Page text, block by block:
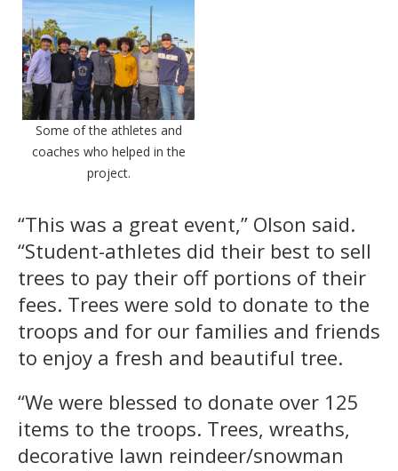
Some of the athletes and
coaches who helped in the
project.
“This was a great event,” Olson said.
“Student-athletes did their best to sell
trees to pay their off portions of their
fees. Trees were sold to donate to the
troops and for our families and friends
to enjoy a fresh and beautiful tree.
“We were blessed to donate over 125
items to the troops. Trees, wreaths,
decorative lawn reindeer/snowman